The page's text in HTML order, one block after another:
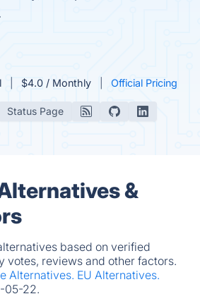
$4.0 / Monthly Official Pricing
Status Page
&
based on verified
votes, reviews and other factors.
Alternatives. EU Alternatives.
05-22.